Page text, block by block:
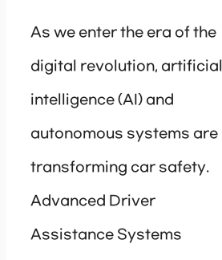
As we enter the era of the
digital revolution, artificial
intelligence (AI) and
autonomous systems are
transforming car safety.
Advanced Driver
Assistance Systems